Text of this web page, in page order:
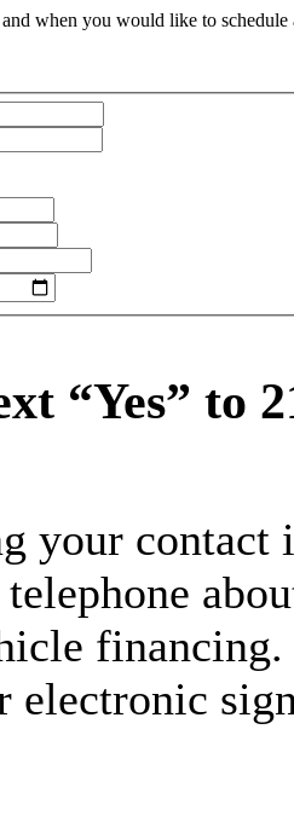
when you would like to
“Yes” to
your contact
electronic